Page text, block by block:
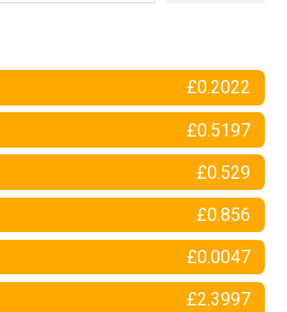
£0.2022
£0.5197
£0.529
£0.856
£0.0047
£2.3997